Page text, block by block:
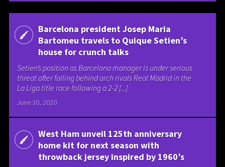
Barcelona president Josep Maria
Bartomeu travels to Quique Setien’s
house for crunch talks
Setien’s position as Barcelona manager is under serious
threat after falling behind arch rivals Real Madrid in the
La Liga title race following a 2-2 [...]
June 30, 2020
West Ham unveil 125th anniversary
home kit for next season with
throwback jersey inspired by 1960’s